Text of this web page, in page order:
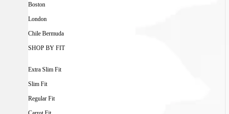
Boston
London
Chile Bermuda
SHOP BY FIT
Extra Slim Fit
Slim Fit
Regular Fit